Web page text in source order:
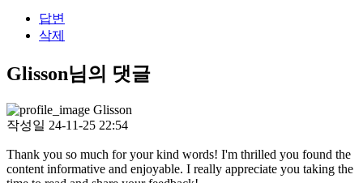
답변
삭제
Glisson님의 댓글
Glisson
작성일 24-11-25 22:54
Thank you so much for your kind words! I'm thrilled you found the
content informative and enjoyable. I really appreciate you taking the